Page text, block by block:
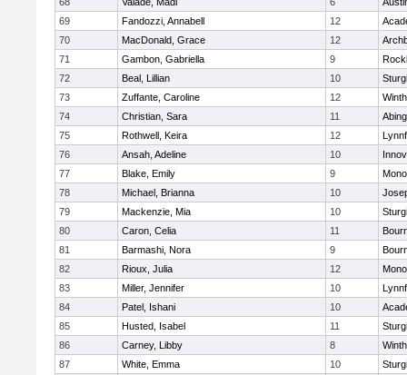
69
Fandozzi, Annabell 12
70
MacDonald, Grace 12
71
Gambon, Gabriella 9
72
Beal, Lillian 10
73
Zuffante, Caroline 12
74
Christian, Sara 11
75
Rothwell, Keira 12
76
Ansah, Adeline 10
77
Blake, Emily 9
78
Michael, Brianna 10
79
Mackenzie, Mia 10
80
Caron, Celia 11
81
Barmashi, Nora 9
82
Rioux, Julia 12
83
Miller, Jennifer 10
84
Patel, Ishani 10
85
Husted, Isabel 11
86
Carney, Libby 8
87
White, Emma 10